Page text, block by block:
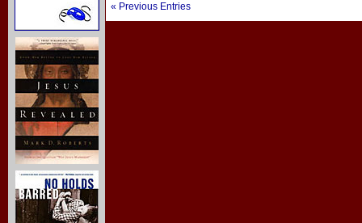
« Previous Entries